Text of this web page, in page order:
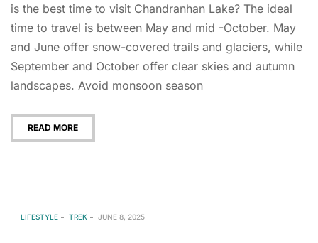
is the best time to visit Chandranhan Lake? The ideal
time to travel is between May and mid -October. May
and June offer snow-covered trails and glaciers, while
September and October offer clear skies and autumn
landscapes. Avoid monsoon season
READ MORE
LIFESTYLE TREK JUNE 8, 2025